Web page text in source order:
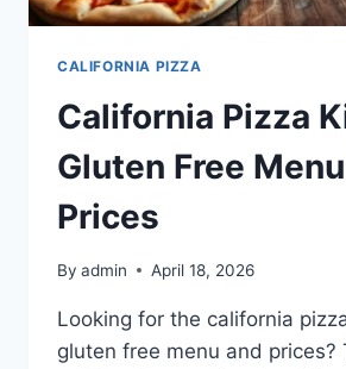
CALIFORNIA PIZZA
California Pizza
Gluten Free
Prices
By admin April 18, 2026
Looking for the california
gluten free menu and prices?